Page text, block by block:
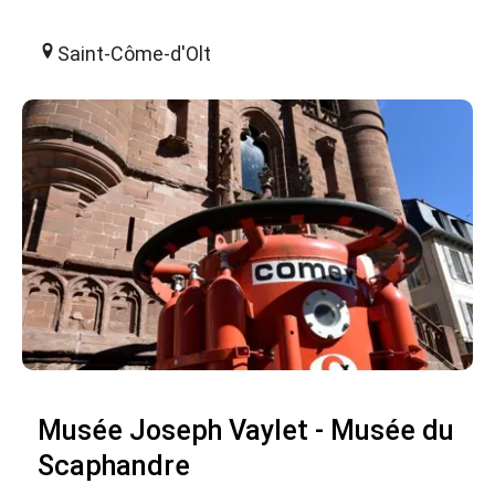
Saint-Côme-d'Olt
Musée Joseph Vaylet - Musée du
Scaphandre